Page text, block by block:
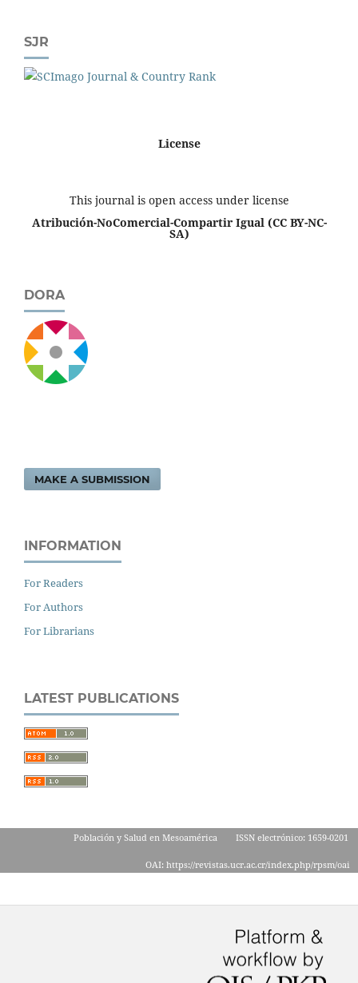
SJR
License
This journal is open access under license
Atribución-NoComercial-Compartir Igual (CC BY-NC-
SA)
DORA
MAKE A SUBMISSION
INFORMATION
For Readers
For Authors
For Librarians
LATEST PUBLICATIONS
Población y Salud en Mesoamérica ISSN electrónico: 1659-0201
OAI: https://revistas.ucr.ac.cr/index.php/rpsm/oai